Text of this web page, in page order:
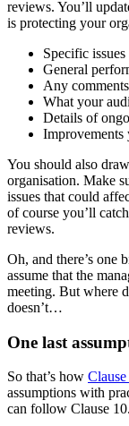
reviews. You’ll
is protecting your
Specific
General
Any
What your
Details of
Improvements
You should also
organisation. Make
issues that could
of course you’ll
reviews.
Oh, and there’s one
assume that the
meeting. But where
doesn’t…
One last
So that’s how
assumptions with
can follow Clause